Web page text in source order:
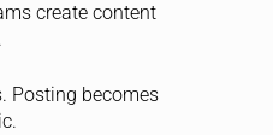
create content
Posting becomes